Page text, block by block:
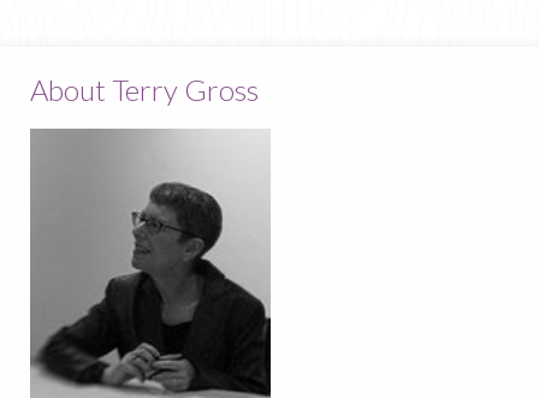
About Terry Gross